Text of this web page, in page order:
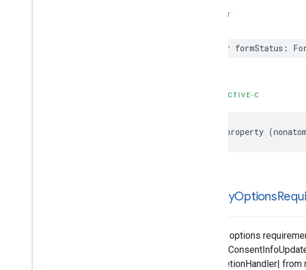
SWIFT
var formStatus:
OBJECTIVE-C
@property
privacyOptions
Privacy options
|completionHandler|